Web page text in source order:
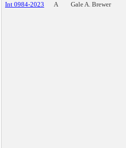
Int 0984-2023
A Gale A. Brewer